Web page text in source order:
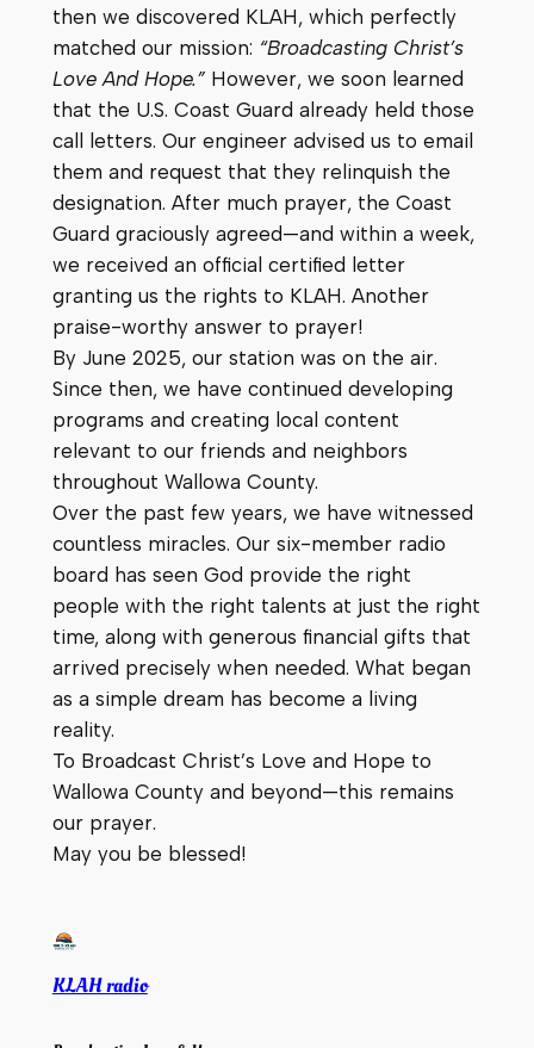
then we discovered KLAH, which perfectly
matched our mission: “Broadcasting Christ’s
Love And Hope.”However, we soon learned
that the U.S. Coast Guard already held those
call letters. Our engineer advised us to email
them and request that they relinquish the
designation. After much prayer, the Coast
Guard graciously agreed—and within a week,
we received an official certified letter
granting us the rights to KLAH. Another
praise-worthy answer to prayer!
By June 2025, our station was on the air.
Since then, we have continued developing
programs and creating local content
relevant to our friends and neighbors
throughout Wallowa County.
Over the past few years, we have witnessed
countless miracles. Our six-member radio
board has seen God provide the right
people with the right talents at just the right
time, along with generous financial gifts that
arrived precisely when needed. What began
as a simple dream has become a living
reality.
To Broadcast Christ’s Love and Hope to
Wallowa County and beyond—this remains
our prayer.
May you be blessed!
KLAH radio